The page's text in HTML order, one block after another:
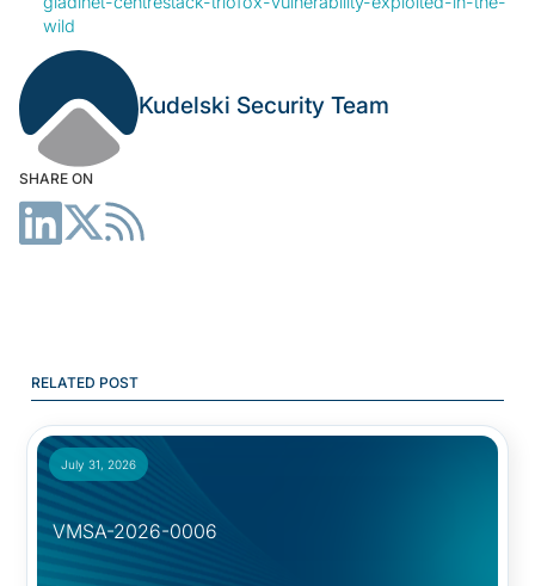
Kudelski Security Team
SHARE ON
wild
RELATED POST
July 31, 2026
VMSA-2026-0006